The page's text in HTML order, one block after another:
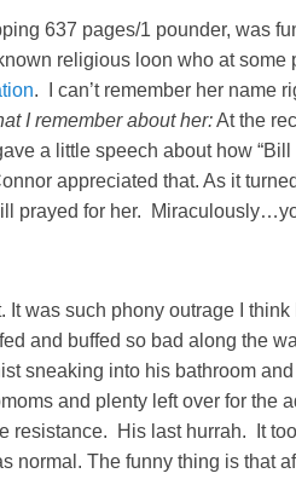
637 pages/1 pounder, was
religious loon who at some
. I can’t remember her name
I remember about her:At the
a little speech about how
appreciated that. As it
prayed for her.
was such phony outrage I think
and buffed so bad along the
sneaking into his bathroom
and plenty left over for the
resistance. His last hurrah. It
normal. The funny thing is that